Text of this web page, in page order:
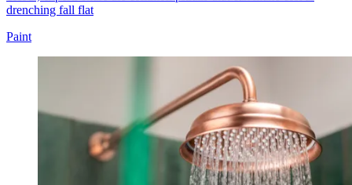
drenching fall flat
Paint